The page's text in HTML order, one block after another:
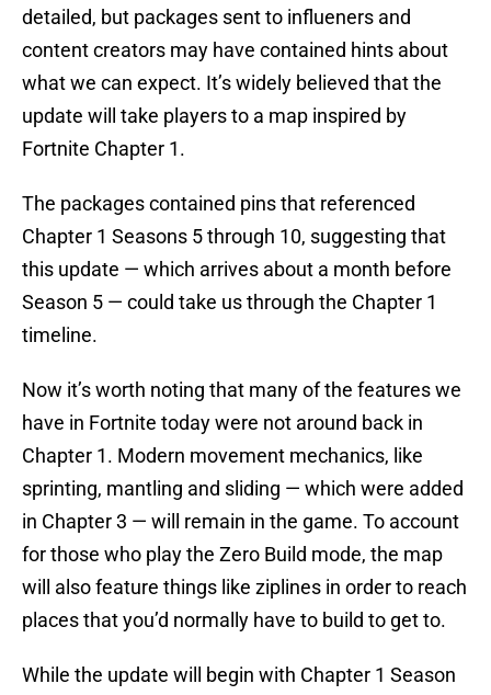
detailed, but packages sent to influeners and
content creators may have contained hints about
what we can expect. It’s widely believed that the
update will take players to a map inspired by
Fortnite Chapter 1.
The packages contained pins that referenced
Chapter 1 Seasons 5 through 10, suggesting that
this update — which arrives about a month before
Season 5 — could take us through the Chapter 1
timeline.
Now it’s worth noting that many of the features we
have in Fortnite today were not around back in
Chapter 1. Modern movement mechanics, like
sprinting, mantling and sliding — which were added
in Chapter 3 — will remain in the game. To account
for those who play the Zero Build mode, the map
will also feature things like ziplines in order to reach
places that you’d normally have to build to get to.
While the update will begin with Chapter 1 Season